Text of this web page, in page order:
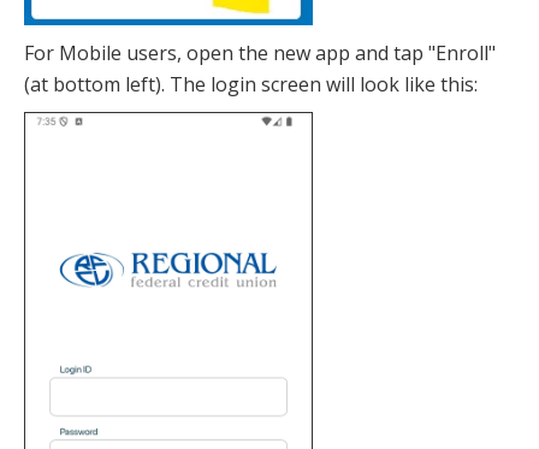
For Mobile users, open the new app and tap "Enroll"
(at bottom left). The login screen will look like this: